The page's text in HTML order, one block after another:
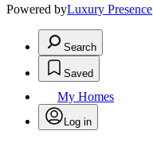
Powered byLuxury Presence
Search
Saved
My Homes
Log in